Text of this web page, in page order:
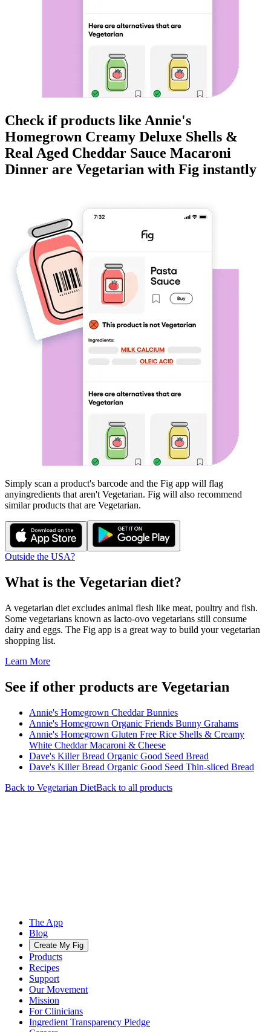
Check if products like Annie's
Homegrown Creamy Deluxe Shells &
Real Aged Cheddar Sauce Macaroni
Dinner are Vegetarian with Fig instantly
Simply scan a product's barcode and the Fig app will flag
anyingredients that aren't Vegetarian. Fig will also recommend
similar products that are Vegetarian.
Outside the USA?
What is the Vegetarian diet?
A vegetarian diet excludes animal flesh like meat, poultry and fish.
Some vegetarians known as lacto-ovo vegetarians still consume
dairy and eggs. The Fig app is a great way to build your vegetarian
shopping list.
Learn More
See if other products are Vegetarian
Annie's Homegrown Cheddar Bunnies
Annie's Homegrown Organic Friends Bunny Grahams
Annie's Homegrown Gluten Free Rice Shells & Creamy
White Cheddar Macaroni & Cheese
Dave's Killer Bread Organic Good Seed Bread
Dave's Killer Bread Organic Good Seed Thin-sliced Bread
Back to Vegetarian DietBack to all products
The App
Blog
Create My Fig
Products
Recipes
Support
Our Movement
Mission
For Clinicians
Ingredient Transparency Pledge